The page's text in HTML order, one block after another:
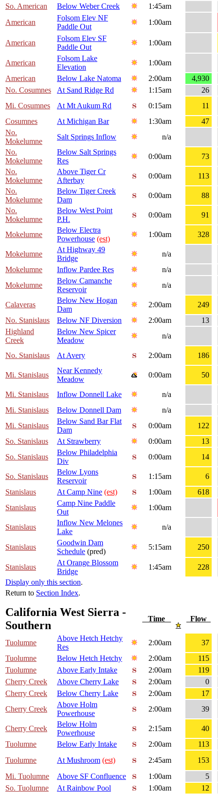
So. American
Below Weber Creek
1:45am
American
Folsom Elev NF
Paddle Out
1:00am
American
Folsom Elev SF
Paddle Out
1:00am
American
Folsom Lake
Elevation
1:00am
American
Below Lake Natoma 2:00am
4,930
No. Cosumnes
At Sand Ridge Rd 1:15am
26
Mi. Cosumnes
At Mt Aukum Rd 0:15am
11
Cosumnes
At Michigan Bar 1:30am
47
No.
Mokelumne
Salt Springs Inflow
n/a
No.
Mokelumne
Below Salt Springs
Res
0:00am
73
No.
Mokelumne
Above Tiger Cr
Afterbay
0:00am
113
No.
Mokelumne
Below Tiger Creek
Dam
0:00am
88
No.
Mokelumne
Below West Point
P.H.
0:00am 91
Mokelumne
Below Electra
Powerhouse (est)
1:00am 328
Mokelumne
At Highway 49
Bridge
n/a
Mokelumne
Inflow Pardee Res
n/a
Mokelumne
Below Camanche
Reservoir
n/a
Calaveras
Below New Hogan
Dam
2:00am
249
No. Stanislaus
Below NF Diversion 2:00am
13
Highland
Creek
Below New Spicer
Meadow
n/a
No. Stanislaus At Avery 2:00am 186
Mi. Stanislaus
Near Kennedy
Meadow
0:00am 50
Mi. Stanislaus Inflow Donnell Lake
n/a
Mi. Stanislaus
Below Donnell Dam
n/a
Mi. Stanislaus
Below Sand Bar Flat
Dam
0:00am
122
So. Stanislaus
At Strawberry 0:00am
13
So. Stanislaus
Below Philadelphia
Div
0:00am 14
So. Stanislaus
Below Lyons
Reservoir
1:15am
6
Stanislaus
At Camp Nine (est) 1:00am
618
Stanislaus
Camp Nine Paddle
Out
1:00am
Stanislaus
Inflow New Melones
Lake
n/a
Stanislaus
Goodwin Dam
Schedule (pred)
5:15am 250
Stanislaus
At Orange Blossom
Bridge
1:45am
228
Display only this section.
Return to Section Index.
California West Sierra -
Southern
Time Flow
Tuolumne
Above Hetch Hetchy
Res
2:00am
37
Tuolumne
Below Hetch Hetchy 2:00am
115
Tuolumne
Above Early Intake 2:00am
119
Cherry Creek
Above Cherry Lake 2:00am
0
Cherry Creek
Below Cherry Lake 2:00am
17
Cherry Creek
Above Holm
Powerhouse
2:00am 39
Cherry Creek
Below Holm
Powerhouse
2:15am
40
Tuolumne
Below Early Intake 2:00am
113
Tuolumne
At Mushroom (est) 2:45am
153
Mi. Tuolumne
Above SF Confluence 1:00am
5
So. Tuolumne
At Rainbow Pool 1:00am 12